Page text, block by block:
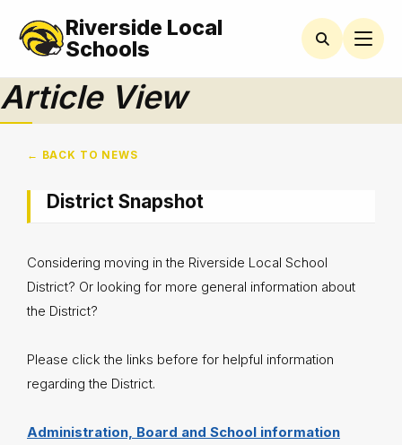
Riverside Local
Schools
Article View
← BACK TO NEWS
District Snapshot
Considering moving in the Riverside Local School
District? Or looking for more general information about
the District?
Please click the links before for helpful information
regarding the District.
Administration, Board and School information